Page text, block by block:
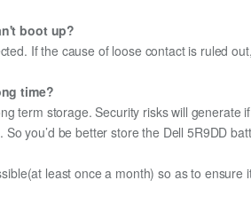
boot up?
If the cause of loose contact is ruled
time?
term storage. Security risks will generate
you’d be better store the Dell 5R9DD
least once a month) so as to ensure